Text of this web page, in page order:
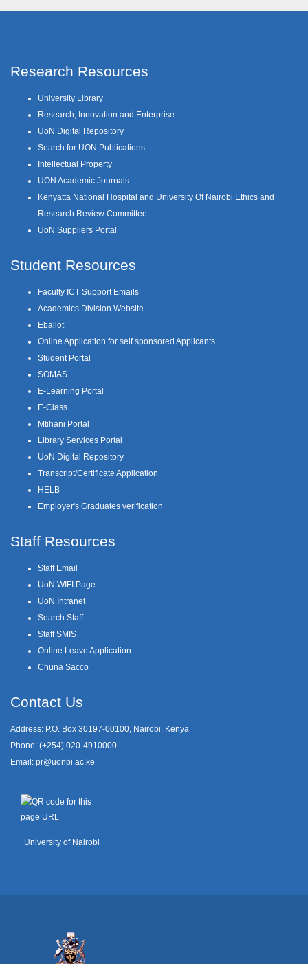
Research Resources
University Library
Research, Innovation and Enterprise
UoN Digital Repository
Search for UON Publications
Intellectual Property
UON Academic Journals
Kenyatta National Hospital and University Of Nairobi Ethics and
Research Review Committee
UoN Suppliers Portal
Student Resources
Faculty ICT Support Emails
Academics Division Website
Eballot
Online Application for self sponsored Applicants
Student Portal
SOMAS
E-Learning Portal
E-Class
Mtihani Portal
Library Services Portal
UoN Digital Repository
Transcript/Certificate Application
HELB
Employer's Graduates verification
Staff Resources
Staff Email
UoN WIFI Page
UoN Intranet
Search Staff
Staff SMIS
Online Leave Application
Chuna Sacco
Contact Us
Address: P.O. Box 30197-00100, Nairobi, Kenya
Phone: (+254) 020-4910000
Email: pr@uonbi.ac.ke
University of Nairobi